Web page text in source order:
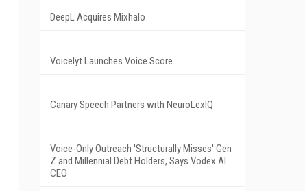
DeepL Acquires Mixhalo
Voicelyt Launches Voice Score
Canary Speech Partners with NeuroLexIQ
Voice-Only Outreach 'Structurally Misses' Gen
Z and Millennial Debt Holders, Says Vodex AI
CEO